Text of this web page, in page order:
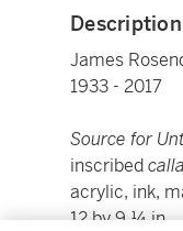
Description
James
1933 - 2017
Source for
inscribed
acrylic, ink,
12 by 9 ¼ in.